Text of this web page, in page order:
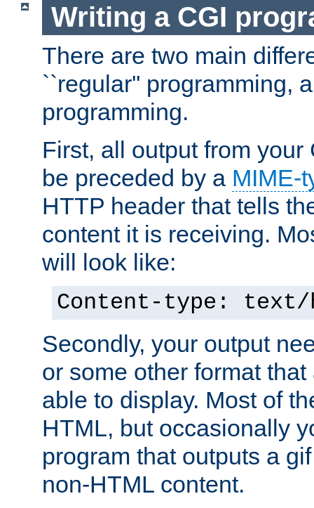
Writing a CGI
There are two main
``regular'' programming,
programming.
First, all output from your
be preceded by a MIME-
HTTP header that tells
content it is receiving.
will look like:
Content-type: text/
Secondly, your output
or some other format
able to display. Most of
HTML, but occasionally
program that outputs a
non-HTML content.